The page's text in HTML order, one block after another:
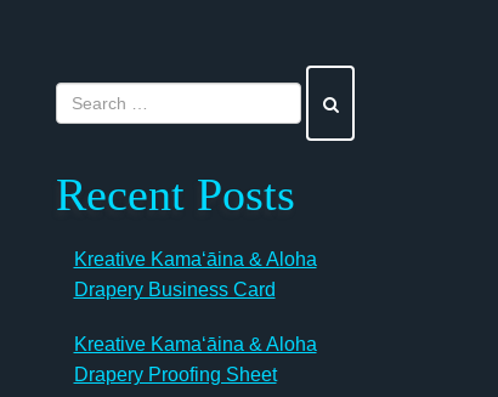
Recent Posts
Kreative Kamaʻāina & Aloha
Drapery Business Card
Kreative Kamaʻāina & Aloha
Drapery Proofing Sheet